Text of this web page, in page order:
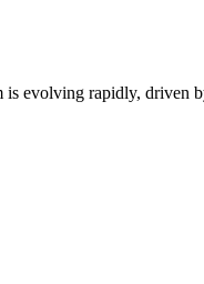
is evolving rapidly, driven